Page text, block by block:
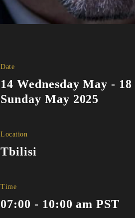
Date
14 Wednesday May - 18
Sunday May 2025
Location
Tbilisi
Time
07:00 - 10:00 am PST